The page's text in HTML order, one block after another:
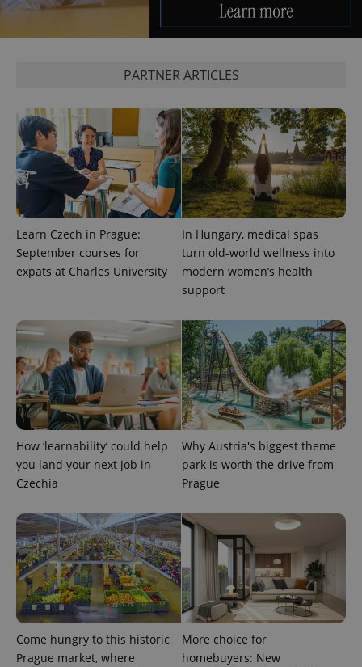
PARTNER ARTICLES
Learn Czech in Prague:
September courses for
expats at Charles University
In Hungary, medical spas
turn old-world wellness into
modern women’s health
support
How ‘learnability’ could help
you land your next job in
Czechia
Why Austria's biggest theme
park is worth the drive from
Prague
Come hungry to this historic
Prague market, where
More choice for
homebuyers: New
This cookie
is used to
distinguish
a client
identifier. It
is included
in each
page
request in
a site and
used to
calculate
visitor,
session
and
campaign
the sites
_ga_LSHBD1S1X4
.expats.cz
1 year 1
month
This cookie
is used by
Google
Analytics to
persist
session
state.